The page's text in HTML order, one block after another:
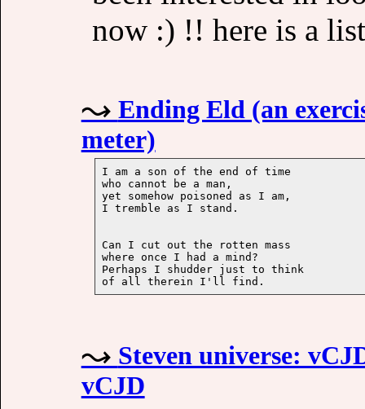
now :) !! here is a
Ending Eld (an
meter)
I am a son of the end of time
who cannot be a man,
yet somehow poisoned as I am,
Can I cut out the rotten mass
where once I had a mind?
Perhaps I shudder just to think
Steven universe:
vCJD